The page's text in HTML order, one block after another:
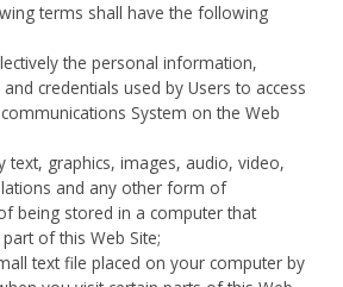
terms shall have the following
the personal information,
credentials used by Users to access
System on the Web
text, graphics, images, audio, video,
and any other form of
being stored in a computer that
of this Web Site;
text file placed on your computer by